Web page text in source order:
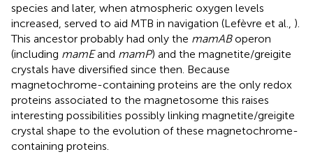
species and later, when atmospheric oxygen levels
increased, served to aid MTB in navigation (Lefèvre et al., ).
This ancestor probably had only the mamABoperon
(including mamEand mamP) and the magnetite/greigite
crystals have diversified since then. Because
magnetochrome-containing proteins are the only redox
proteins associated to the magnetosome this raises
interesting possibilities possibly linking magnetite/greigite
crystal shape to the evolution of these magnetochrome-
containing proteins.